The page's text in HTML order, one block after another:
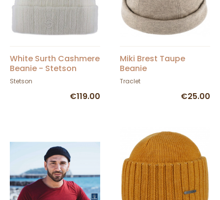
White Surth Cashmere
Beanie - Stetson
Stetson
€119.00
Miki Brest Taupe
Beanie
Traclet
€25.00